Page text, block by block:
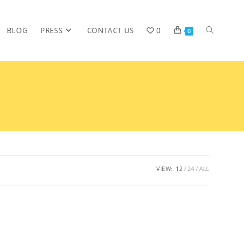
BLOG PRESS CONTACT US 0 0
VIEW: 12 24 ALL